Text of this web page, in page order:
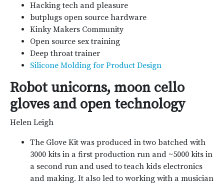
Hacking tech and pleasure
butplugs open source hardware
Kinky Makers Community
Open source sex training
Deep throat trainer
Silicone Molding for Product Design
Robot unicorns, moon cello
gloves and open technology
Helen Leigh
The Glove Kit was produced in two batched with
3000 kits in a first production run and ~5000 kits in
a second run and used to teach kids electronics
and making. It also led to working with a musician